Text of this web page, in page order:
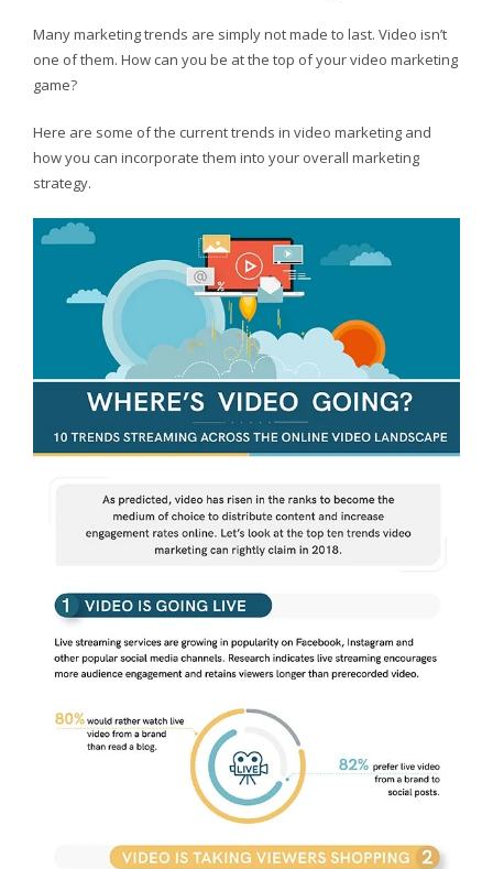
Many marketing trends are simply not made to last. Video isn’t
one of them. How can you be at the top of your video marketing
game?
Here are some of the current trends in video marketing and
how you can incorporate them into your overall marketing
strategy.